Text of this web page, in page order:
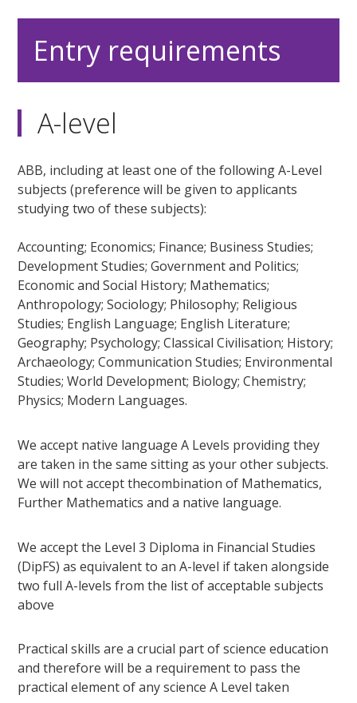
Entry requirements
A-level
ABB, including at least one of the following A-Level
subjects (preference will be given to applicants
studying two of these subjects):
Accounting; Economics; Finance; Business Studies;
Development Studies; Government and Politics;
Economic and Social History; Mathematics;
Anthropology; Sociology; Philosophy; Religious
Studies; English Language; English Literature;
Geography; Psychology; Classical Civilisation; History;
Archaeology; Communication Studies; Environmental
Studies; World Development; Biology; Chemistry;
Physics; Modern Languages.
We accept native language A Levels providing they
are taken in the same sitting as your other subjects.
We will not accept thecombination of Mathematics,
Further Mathematics and a native language.
We accept the Level 3 Diploma in Financial Studies
(DipFS) as equivalent to an A-level if taken alongside
two full A-levels from the list of acceptable subjects
above
Practical skills are a crucial part of science education
and therefore will be a requirement to pass the
practical element of any science A Level taken